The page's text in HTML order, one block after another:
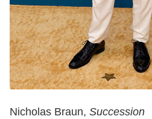
Nicholas Braun, Succession